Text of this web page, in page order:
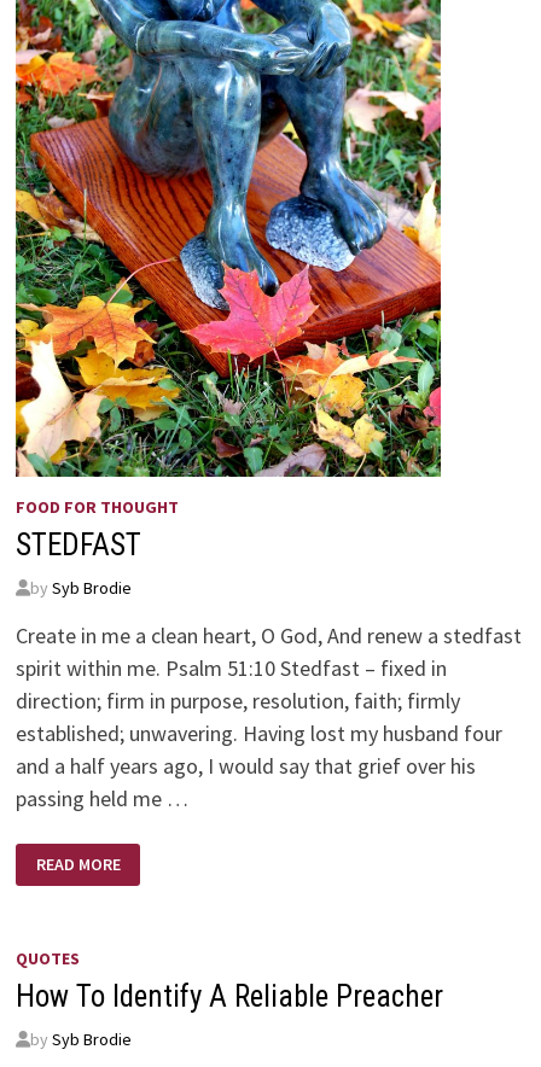
FOOD FOR THOUGHT
STEDFAST
by Syb Brodie
Create in me a clean heart, O God, And renew a stedfast
spirit within me. Psalm 51:10 Stedfast – fixed in
direction; firm in purpose, resolution, faith; firmly
established; unwavering. Having lost my husband four
and a half years ago, I would say that grief over his
passing held me …
STEDFAST
READ MORE
QUOTES
How To Identify A Reliable Preacher
by Syb Brodie